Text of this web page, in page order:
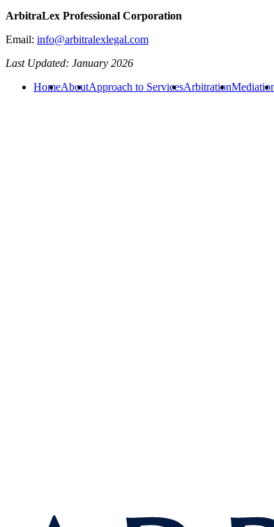
ArbitraLex Professional Corporation
Email: info@arbitralexlegal.com
Last Updated: January 2026
HomeAboutApproach to ServicesArbitration